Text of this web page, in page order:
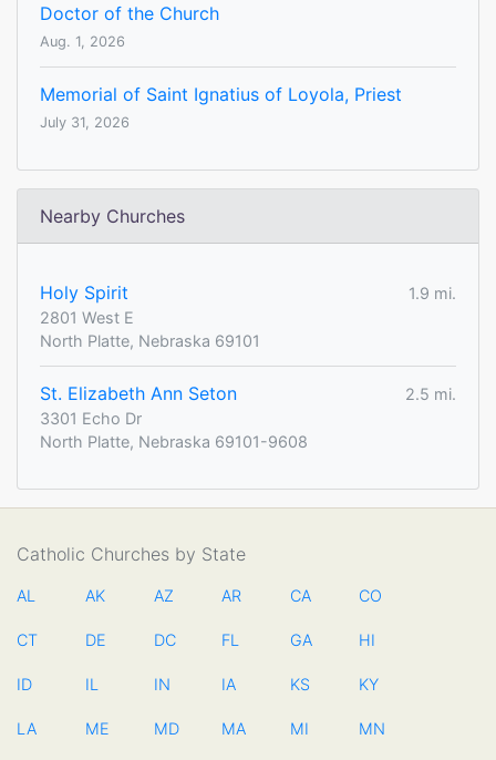
Doctor of the Church
Aug. 1, 2026
Memorial of Saint Ignatius of Loyola, Priest
July 31, 2026
Nearby Churches
Holy Spirit
1.9 mi.
2801 West E
North Platte, Nebraska 69101
St. Elizabeth Ann Seton
2.5 mi.
3301 Echo Dr
North Platte, Nebraska 69101-9608
Catholic Churches by State
AL AK AZ AR CA CO
CT DE DC FL GA HI
ID IL IN IA KS KY
LA ME MD MA MI MN